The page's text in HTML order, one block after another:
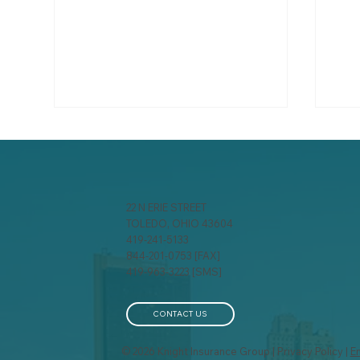
Three Words That Could
Save You $25,000: Just
22 N ERIE STREET
TOLEDO, OHIO 43604
419-241-5133
844-201-0753 [FAX]
419-963-3223 [SMS]
CONTACT US
© 2026 Knight Insurance Group | Privacy Policy |